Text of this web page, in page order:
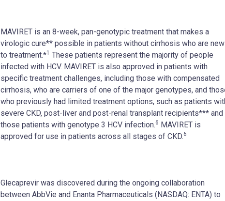
MAVIRET is an 8-week, pan-genotypic treatment that makes a
virologic cure** possible in patients without cirrhosis who are new
to treatment.*1 These patients represent the majority of people
infected with HCV. MAVIRET is also approved in patients with
specific treatment challenges, including those with compensated
cirrhosis, who are carriers of one of the major genotypes, and
who previously had limited treatment options, such as patients
severe CKD, post-liver and post-renal transplant recipients*** and
those patients with genotype 3 HCV infection.6 MAVIRET is
approved for use in patients across all stages of CKD.6
Glecaprevir was discovered during the ongoing collaboration
between AbbVie and Enanta Pharmaceuticals (NASDAQ: ENTA) to